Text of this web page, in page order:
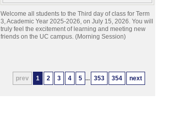
Welcome all students to the Third day of class for Term
3, Academic Year 2025-2026, on July 15, 2026. You will
truly feel the excitement of learning and meeting new
friends on the UC campus. (Morning Session)
prev 1 2 3 4 5 ... 353 354 next